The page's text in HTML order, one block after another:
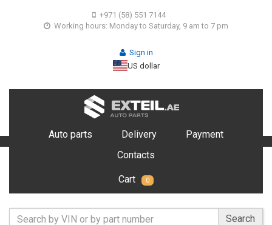
+971 (58) 551 7144
Working hours: Monday to Saturday, 9 am to 7 pm
Sign in
US dollar
Auto parts Delivery
Payment
Contacts
Cart 0
Search